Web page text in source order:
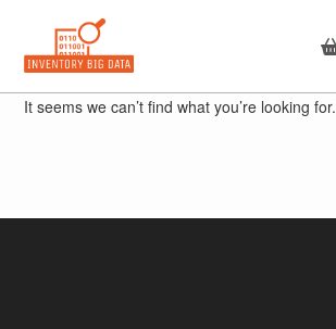
content
It seems we can’t find what you’re looking for.